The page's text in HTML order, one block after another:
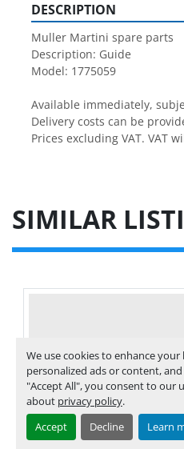
We use cookies to enhance
personalized ads or content,
"Accept All", you consent to our
about privacy policy.
Accept
Decline Learn
DESCRIPTION
Muller Martini spare parts
Description: Guide
Model: 1775059
Available immediately,
Delivery costs can be
Prices excluding VAT. VAT
SIMILAR